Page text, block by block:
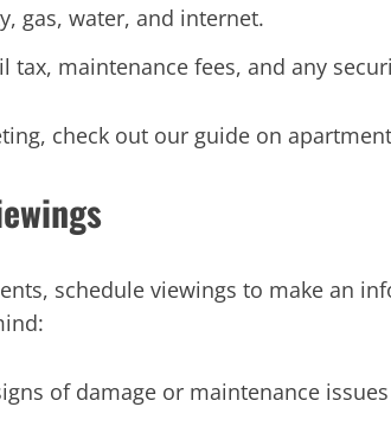
gas, water, and internet.
tax, maintenance fees, and any
check out our guide on
schedule viewings to make an
of damage or maintenance